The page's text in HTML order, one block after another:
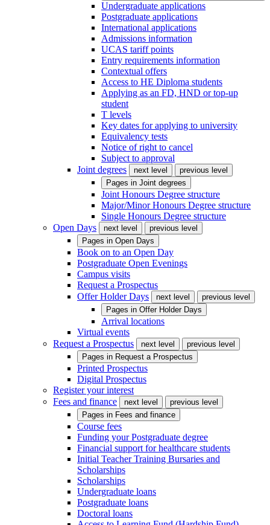
Undergraduate applications
Postgraduate applications
International applications
Admissions information
UCAS tariff points
Entry requirements information
Contextual offers
Access to HE Diploma students
Applying as an FD, HND or top-up
student
T levels
Key dates for applying to university
Equivalency tests
Notice of right to cancel
Subject to approval
Joint degrees
next level
previous level
Pages in Joint degrees
Joint Honours Degree structure
Major/Minor Honours Degree structure
Single Honours Degree structure
Open Days
next level
previous level
Pages in Open Days
Book on to an Open Day
Postgraduate Open Evenings
Campus visits
Request a Prospectus
Offer Holder Days
next level
previous level
Pages in Offer Holder Days
Arrival locations
Virtual events
Request a Prospectus
next level
previous level
Pages in Request a Prospectus
Printed Prospectus
Digital Prospectus
Register your interest
Fees and finance
next level
previous level
Pages in Fees and finance
Course fees
Funding your Postgraduate degree
Financial support for healthcare students
Initial Teacher Training Bursaries and
Scholarships
Scholarships
Undergraduate loans
Postgraduate loans
Doctoral loans